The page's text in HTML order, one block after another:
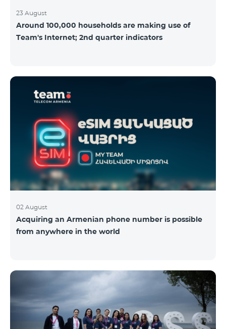
23 August
Around 100,000 households are making use of
Team's Internet; 2nd quarter indicators
02 August
Acquiring an Armenian phone number is possible
from anywhere in the world